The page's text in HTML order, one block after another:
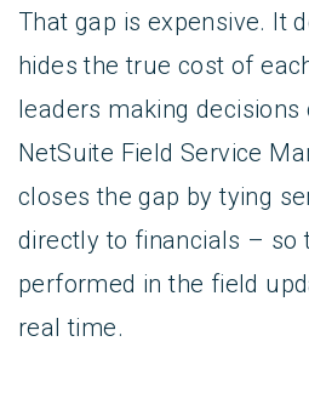
That gap is expensive. It
hides the true cost of
leaders making
NetSuite Field Service
closes the gap by tying
directly to financials – so
performed in the field
real time.